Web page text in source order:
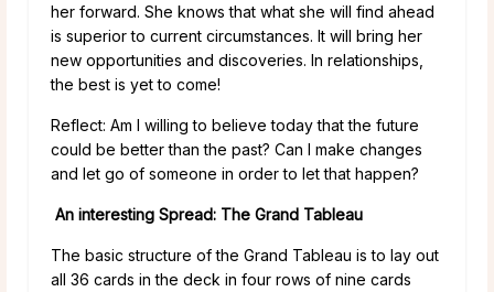
her forward. She knows that what she will find ahead
is superior to current circumstances. It will bring her
new opportunities and discoveries. In relationships,
the best is yet to come!
Reflect: Am I willing to believe today that the future
could be better than the past? Can I make changes
and let go of someone in order to let that happen?
An interesting Spread: The Grand Tableau
The basic structure of the Grand Tableau is to lay out
all 36 cards in the deck in four rows of nine cards